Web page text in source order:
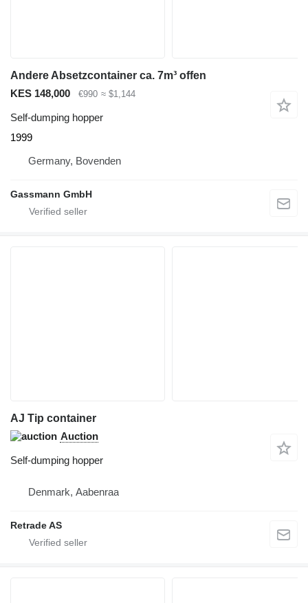
Andere Absetzcontainer ca. 7m³ offen
KES 148,000
€990 ≈ $1,144
Self-dumping hopper
1999
Germany, Bovenden
Gassmann GmbH
AJ Tip container
Auction
Self-dumping hopper
Denmark, Aabenraa
Retrade AS